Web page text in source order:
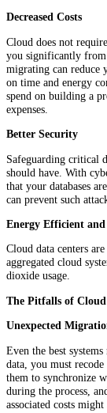
Decreased Costs
Cloud does not
you significantly from
migrating can reduce
on time and energy
spend on building a
expenses.
Better Security
Safeguarding critical
should have. With
that your databases
can prevent such
Energy Efficient
Cloud data centers
aggregated cloud
dioxide usage.
The Pitfalls of
Unexpected
Even the best
data, you must
them to synchronize
during the process,
associated costs